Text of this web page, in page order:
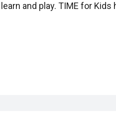
and play. TIME for Kids